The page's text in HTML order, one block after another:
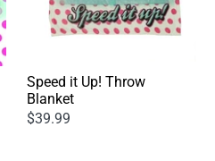
Speed it Up! Throw
Blanket
$39.99